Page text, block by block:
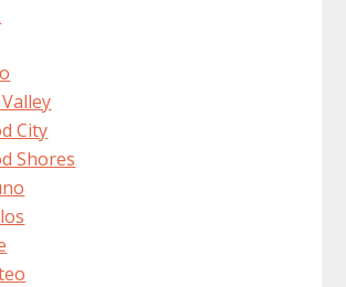
City
Shores